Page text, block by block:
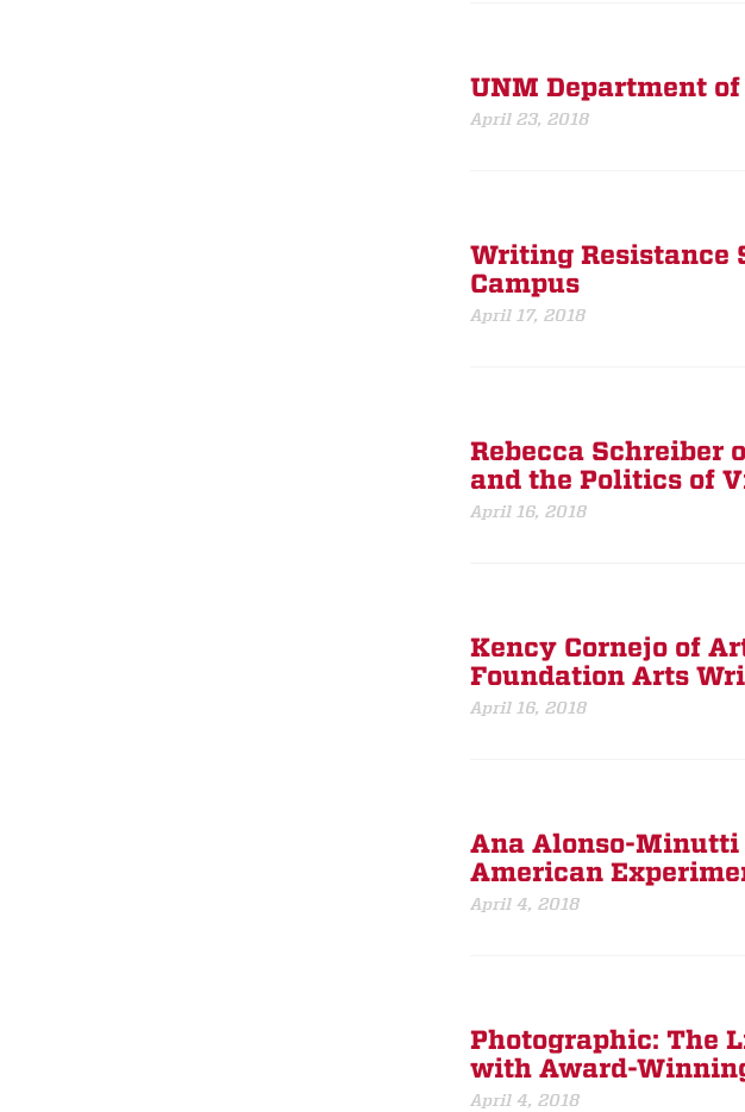
UNM Department
April 23, 2018
Writing Resistance
Campus
April 17, 2018
Rebecca Schreiber
and the Politics of
April 16, 2018
Kency Cornejo of
Foundation Arts
April 16, 2018
Ana Alonso-Minutti
American
April 4, 2018
Photographic: The
with Award-
April 4, 2018